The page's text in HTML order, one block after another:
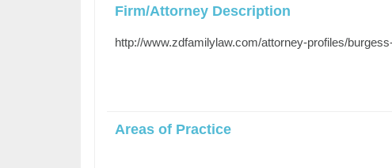
Firm/Attorney Description
http://www.zdfamilylaw.com/attorney-profiles/
Areas of Practice